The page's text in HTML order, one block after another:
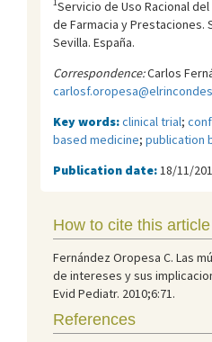
1Servicio de Uso Racional
de Farmacia y Prestaciones.
Sevilla. España.
Correspondence:Carlos
Key words:clinical trial;
based medicine; publication
Publication date: 18/11/
How to cite this article
Fernández Oropesa C. Las
de intereses y sus
Evid Pediatr. 2010;6:71.
References